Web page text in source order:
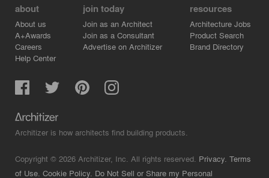
about
About us
A+Awards
Careers
Help Center
join today
Join as an Architect
Join as a Consultant
Advertise on Architizer
resources
Architecture Jobs
Product Search
Brand Directory
Architizer is how architects find building products.
Copyright © 2026 Architizer, Inc. All rights reserved. Privacy. Terms
of Use. Cookie Policy. Do Not Sell or Share my Personal